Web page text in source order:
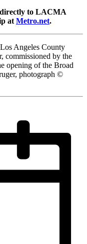
to LACMA
atMetro.net.
Angeles County
commissioned by the
opening of the Broad
photograph ©